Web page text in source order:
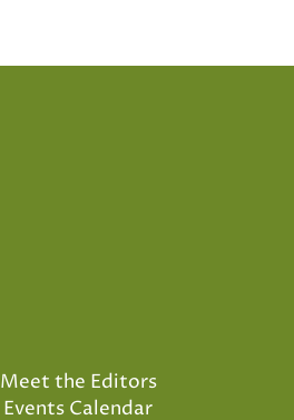
Meet the Editors
Events Calendar